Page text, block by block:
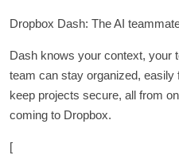
Dropbox Dash: The AI
Dash knows your context, your
team can stay organized, easily
keep projects secure, all from
coming to Dropbox.
[